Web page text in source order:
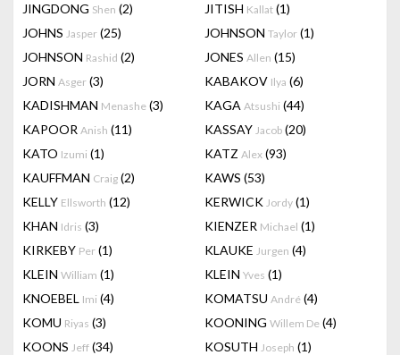
JINGDONG Shen (2) JITISH Kallat (1)
JOHNS Jasper (25) JOHNSON Taylor (1)
JOHNSON Rashid (2) JONES Allen (15)
JORN Asger (3) KABAKOV Ilya (6)
KADISHMAN Menashe (3) KAGA Atsushi (44)
KAPOOR Anish (11) KASSAY Jacob (20)
KATO Izumi (1) KATZ Alex (93)
KAUFFMAN Craig (2) KAWS (53)
KELLY Ellsworth (12) KERWICK Jordy (1)
KHAN Idris (3) KIENZER Michael (1)
KIRKEBY Per (1) KLAUKE Jurgen (4)
KLEIN William (1) KLEIN Yves (1)
KNOEBEL Imi (4) KOMATSU André (4)
KOMU Riyas (3) KOONING Willem De (4)
KOONS Jeff (34) KOSUTH Joseph (1)